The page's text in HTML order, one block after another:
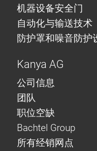
机器设备安全门
自动化与输送技术
防护罩和噪音防护
Kanya AG
公司信息
团队
职位空缺
Bachtel Group
所有经销网点